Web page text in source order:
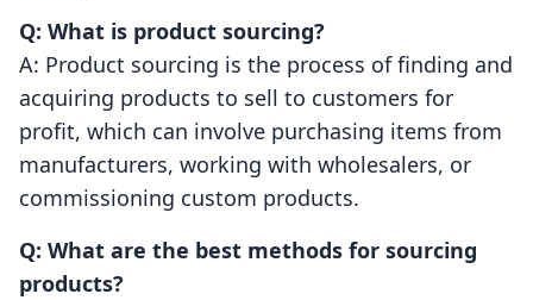
Q: What is product sourcing?
A: Product sourcing is the process of finding and
acquiring products to sell to customers for
profit, which can involve purchasing items from
manufacturers, working with wholesalers, or
commissioning custom products.
Q: What are the best methods for sourcing
products?